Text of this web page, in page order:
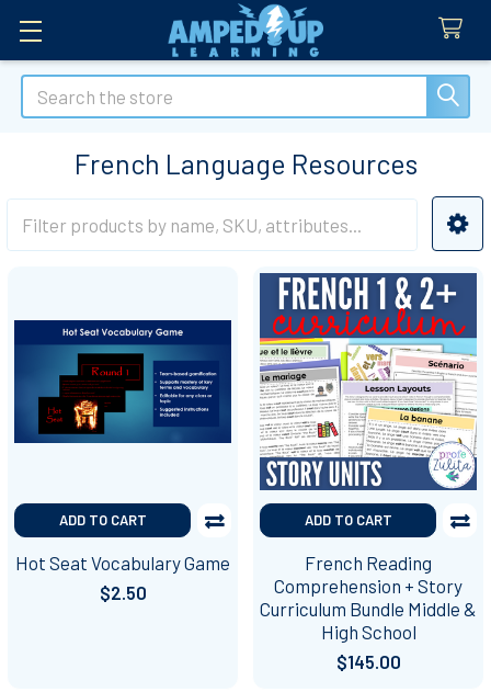
Search
French Language Resources
Sidebar
ADD TO CART
Hot Seat Vocabulary Game
$2.50
ADD TO CART
French Reading
Comprehension + Story
Curriculum Bundle Middle &
High School
$145.00